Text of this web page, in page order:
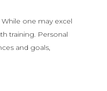
one may excel
training. Personal
and goals,